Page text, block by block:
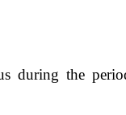
during the